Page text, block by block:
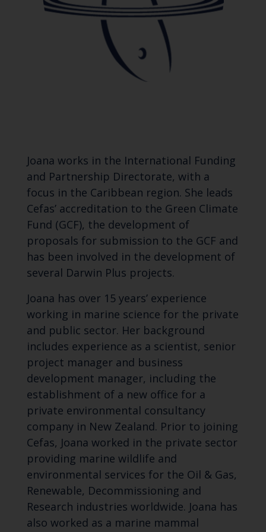
Joana works in the International Funding
and Partnership Directorate, with a
focus in the Caribbean region. She leads
Cefas’ accreditation to the Green Climate
Fund (GCF), the development of
proposals for submission to the GCF and
has been involved in the development of
several Darwin Plus projects.
Joana has over 15 years’ experience
working in marine science for the private
and public sector. Her background
includes experience as a scientist, senior
project manager and business
development manager, including the
establishment of a new office for a
private environmental consultancy
company in New Zealand. Prior to joining
Cefas, Joana worked in the private sector
providing marine wildlife and
environmental services for the Oil & Gas,
Renewable, Decommissioning and
Research industries worldwide. Joana has
also worked as a marine mammal